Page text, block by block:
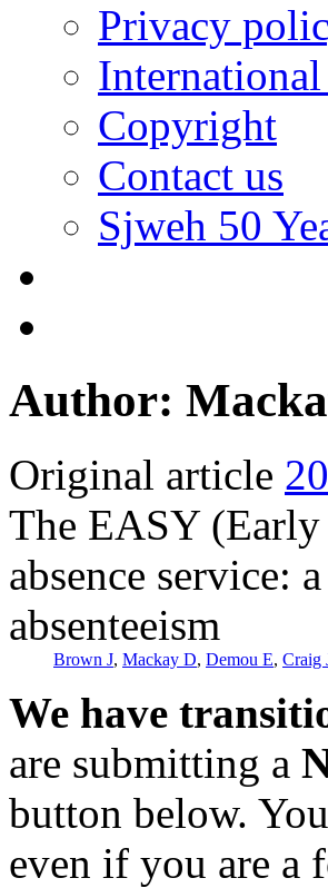
Privacy
Copyright
Contact us
Sjweh 50
Author:
Original article
The EASY (Early
absence service:
absenteeism
Brown J, Mackay D, Demou E, Craig
We have
are submitting a
button below.
even if you are a